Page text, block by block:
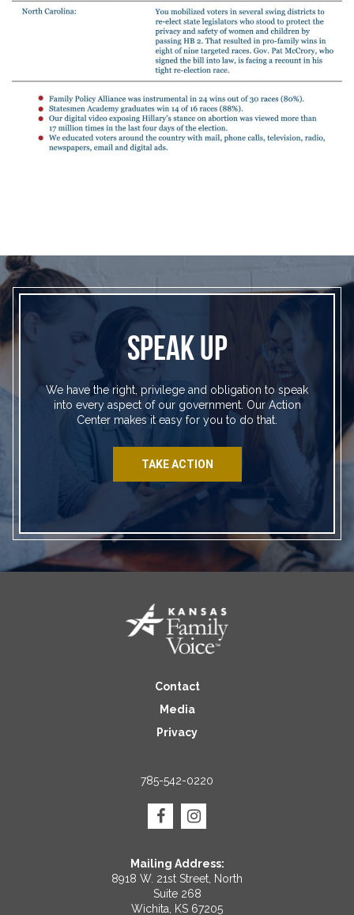
SPEAK UP
We have the right, privilege and obligation to speak
into every aspect of our government. Our Action
Center makes it easy for you to do that.
TAKE ACTION
Contact
Media
Privacy
785-542-0220
Mailing Address:
8918 W. 21st Street, North
Suite 268
Wichita, KS 67205